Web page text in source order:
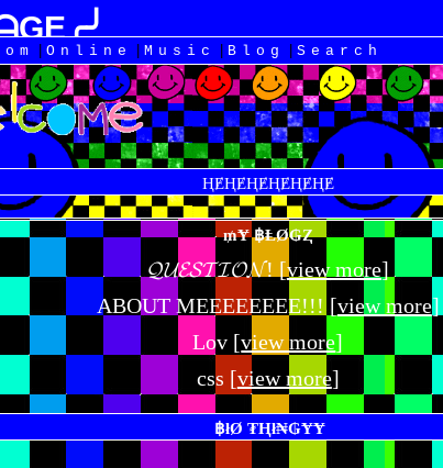
om Online Music Blog Search
𝓠𝓤𝓔𝓢𝓣𝓘𝓞𝓝! [view more]
ABOUT MEEEEEEEE!!! [view more]
Lov [view more]
css [view more]